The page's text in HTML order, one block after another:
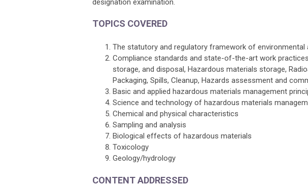
designation examination.
TOPICS COVERED
The statutory and regulatory framework of environmental
Compliance standards and state-of-the-art work
storage, and disposal, Hazardous materials storage,
Packaging, Spills, Cleanup, Hazards assessment and
Basic and applied hazardous materials management
Science and technology of hazardous materials
Chemical and physical characteristics
Sampling and analysis
Biological effects of hazardous materials
Toxicology
Geology/hydrology
CONTENT ADDRESSED